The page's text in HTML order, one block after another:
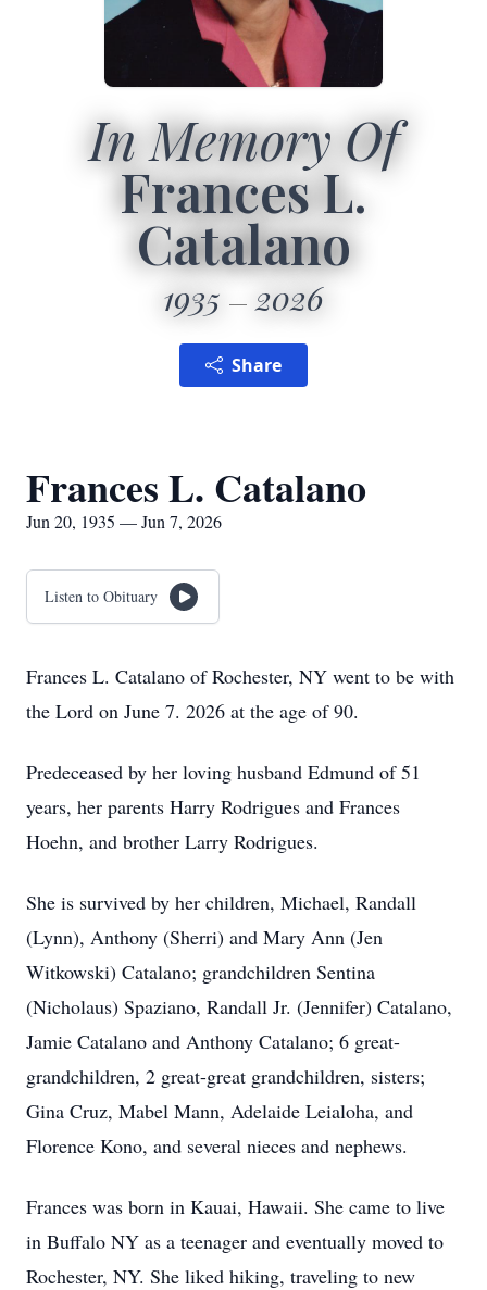
In Memory Of
Frances L.
Catalano
1935 2026
Share
Frances L. Catalano
Jun 20, 1935 — Jun 7, 2026
Listen to Obituary
Frances L. Catalano of Rochester, NY went to be with
the Lord on June 7. 2026 at the age of 90.
Predeceased by her loving husband Edmund of 51
years, her parents Harry Rodrigues and Frances
Hoehn, and brother Larry Rodrigues.
She is survived by her children, Michael, Randall
(Lynn), Anthony (Sherri) and Mary Ann (Jen
Witkowski) Catalano; grandchildren Sentina
(Nicholaus) Spaziano, Randall Jr. (Jennifer) Catalano,
Jamie Catalano and Anthony Catalano; 6 great-
grandchildren, 2 great-great grandchildren, sisters;
Gina Cruz, Mabel Mann, Adelaide Leialoha, and
Florence Kono, and several nieces and nephews.
Frances was born in Kauai, Hawaii. She came to live
in Buffalo NY as a teenager and eventually moved to
Rochester, NY. She liked hiking, traveling to new